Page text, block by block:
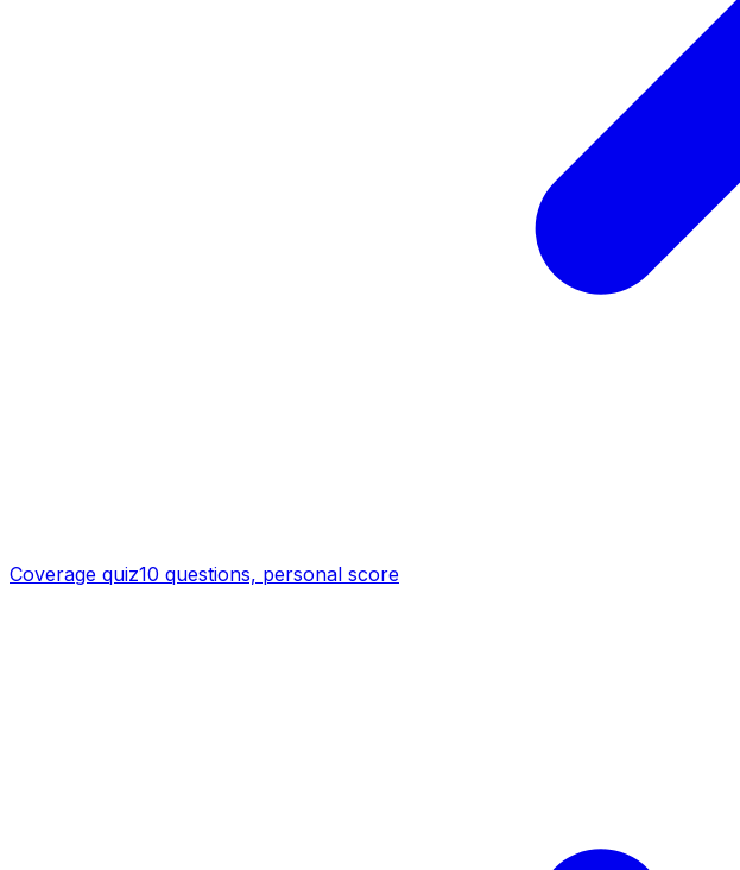
Coverage quiz10 questions, personal score